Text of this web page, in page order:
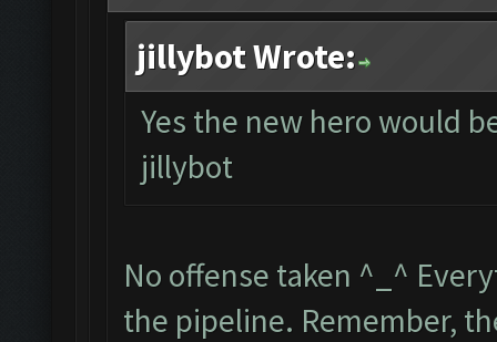
jillybot Wrote:
Yes the new hero would
jillybot
No offense taken ^_^
the pipeline. Remember,